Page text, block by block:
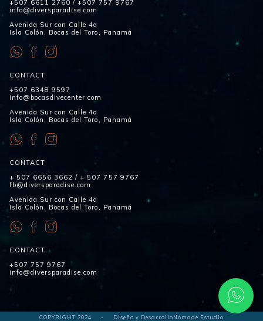
+507 6611 2760 /+507 757 9767
info@diversparadise.com
Avenida Sur con Calle 4a
Isla Colón, Bocas del Toro, Panamá
CONTACT
+507 6348 9597
info@bocasdivecenter.com
Avenida Sur con Calle 4a
Isla Colón, Bocas del Toro, Panamá
CONTACT
+ 507 6656 3662 /+ 507 757 9767
fb@diversparadise.com
Avenida Sur con Calle 4a
Isla Colón, Bocas del Toro, Panamá
CONTACT
+507 757 9767
info@diversparadise.com
COPYRIGHT 2024 - Diseño y DesarrolloNómade Estudio